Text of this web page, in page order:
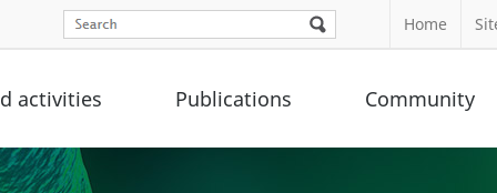
Home
activities Publications Community